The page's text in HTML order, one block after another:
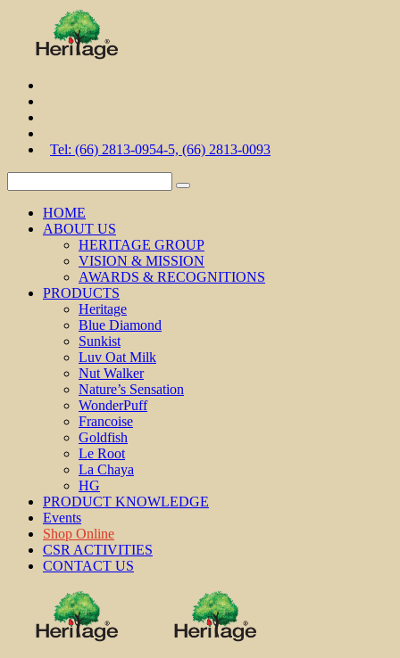
Tel: (66) 2813-0954-5, (66) 2813-0093
HOME
ABOUT US
HERITAGE GROUP
VISION & MISSION
AWARDS & RECOGNITIONS
PRODUCTS
Heritage
Blue Diamond
Sunkist
Luv Oat Milk
Nut Walker
Nature’s Sensation
WonderPuff
Francoise
Goldfish
Le Root
La Chaya
HG
PRODUCT KNOWLEDGE
Events
Shop Online
CSR ACTIVITIES
CONTACT US